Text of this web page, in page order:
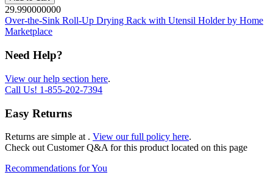
29.990000000
Over-the-Sink Roll-Up Drying Rack with Utensil Holder by Home
Marketplace
Need Help?
View our help section here.
Call Us! 1-855-202-7394
Easy Returns
Returns are simple at . View our full policy here.
Check out Customer Q&A for this product located on this page
Recommendations for You